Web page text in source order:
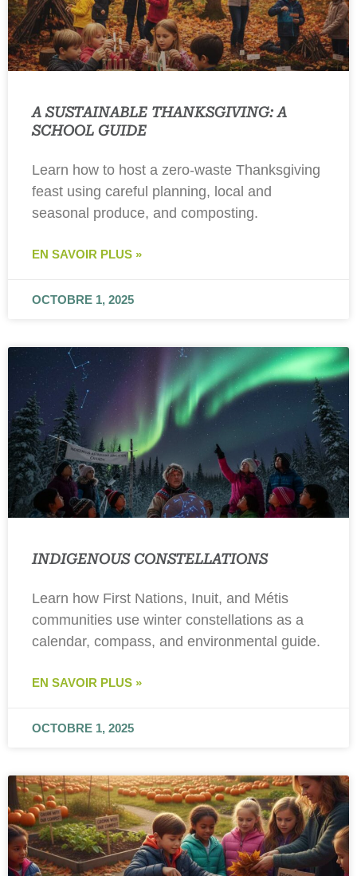
A SUSTAINABLE THANKSGIVING: A
SCHOOL GUIDE
Learn how to host a zero-waste Thanksgiving
feast using careful planning, local and
seasonal produce, and composting.
EN SAVOIR PLUS »
OCTOBRE 1, 2025
INDIGENOUS CONSTELLATIONS
Learn how First Nations, Inuit, and Métis
communities use winter constellations as a
calendar, compass, and environmental guide.
EN SAVOIR PLUS »
OCTOBRE 1, 2025